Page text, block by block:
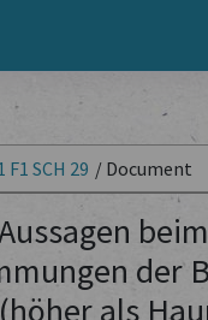
F1 SCH 29 / Document
der
als